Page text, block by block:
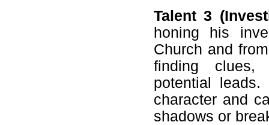
Talent 3
honing his
Church and
finding clues,
potential
character and
shadows or